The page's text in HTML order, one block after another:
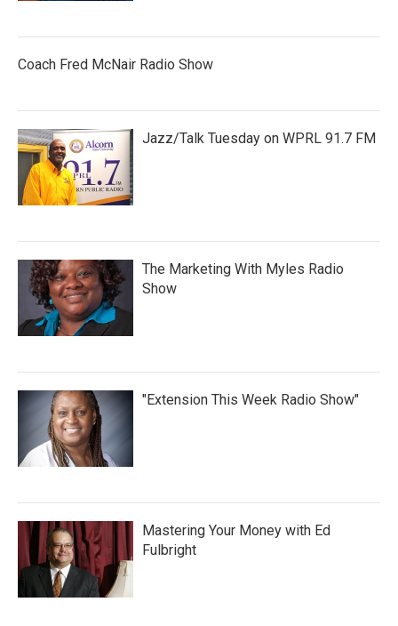
Coach Fred McNair Radio Show
Jazz/Talk Tuesday on WPRL 91.7 FM
The Marketing With Myles Radio
Show
"Extension This Week Radio Show"
Mastering Your Money with Ed
Fulbright